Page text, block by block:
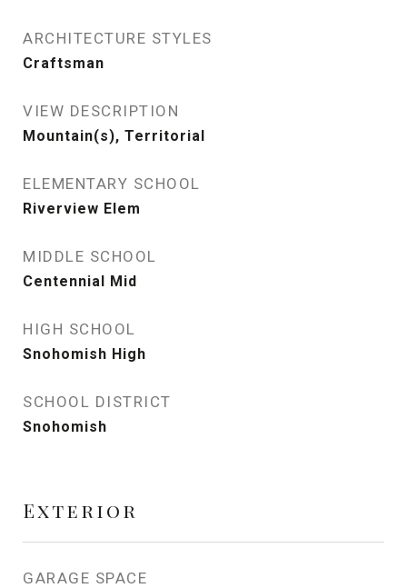
ARCHITECTURE STYLES
Craftsman
VIEW DESCRIPTION
Mountain(s), Territorial
ELEMENTARY SCHOOL
Riverview Elem
MIDDLE SCHOOL
Centennial Mid
HIGH SCHOOL
Snohomish High
SCHOOL DISTRICT
Snohomish
Exterior
GARAGE SPACE